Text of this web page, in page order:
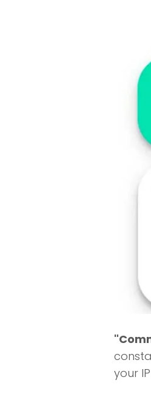
your